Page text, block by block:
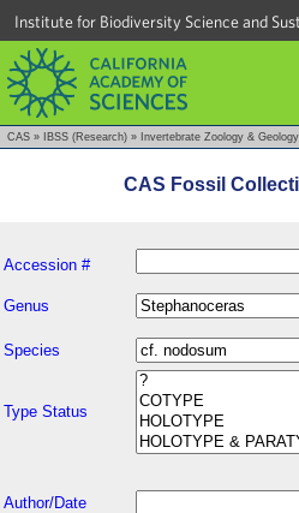
Institute for Biodiversity Science and
CAS » IBSS (Research) » Invertebrate Zoology & Geology
CAS Fossil
Accession #
Genus
Species
Type Status
Author/Date